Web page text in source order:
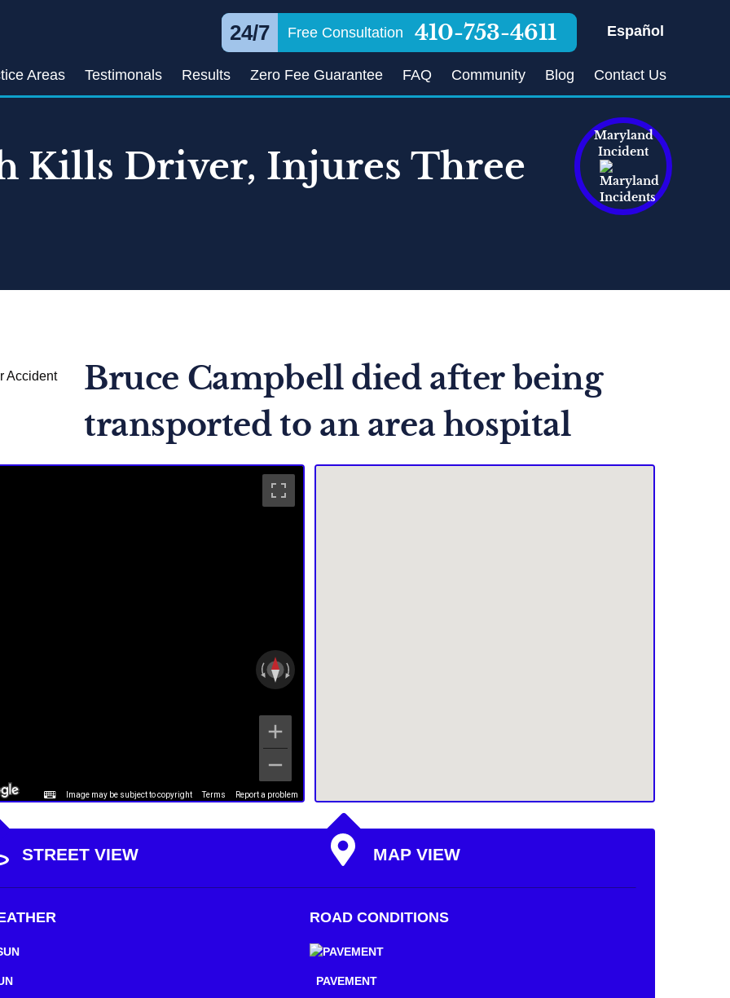
24/7 Free Consultation 410-753-4611 Español
Areas Testimonals Results Zero Fee Guarantee FAQ Community Blog Contact Us
Kills Driver, Injures Three
Maryland
Incident
Bruce Campbell died after being
transported to an area hospital
Image may be subject to copyright Terms Report a problem
STREET VIEW MAP VIEW
ROAD CONDITIONS
PAVEMENT